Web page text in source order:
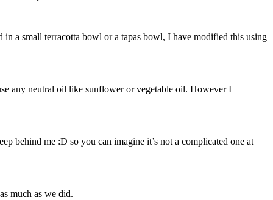
in a small terracotta bowl or a tapas bowl, I have modified this using
any neutral oil like sunflower or vegetable oil. However I
behind me :D so you can imagine it’s not a complicated one at
much as we did.